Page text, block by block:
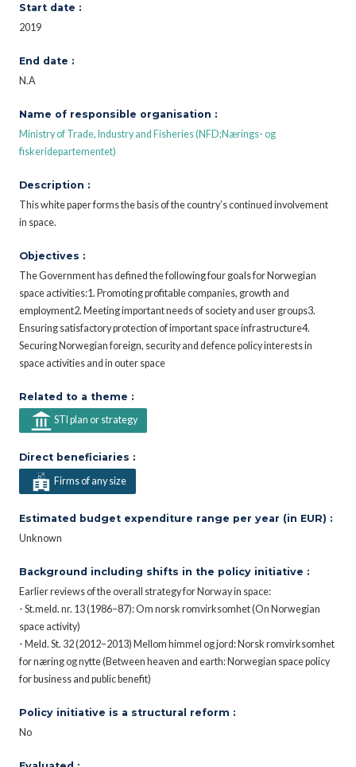
Start date :
2019
End date :
N.A
Name of responsible organisation :
Ministry of Trade, Industry and Fisheries (NFD;Nærings- og
fiskeridepartementet)
Description :
This white paper forms the basis of the country’s continued involvement
in space.
Objectives :
The Government has defined the following four goals for Norwegian
space activities:1. Promoting profitable companies, growth and
employment2. Meeting important needs of society and user groups3.
Ensuring satisfactory protection of important space infrastructure4.
Securing Norwegian foreign, security and defence policy interests in
space activities and in outer space
Related to a theme :
STI plan or strategy
Direct beneficiaries :
Firms of any size
Estimated budget expenditure range per year (in EUR) :
Unknown
Background including shifts in the policy initiative :
Earlier reviews of the overall strategy for Norway in space:
- St.meld. nr. 13 (1986–87): Om norsk romvirksomhet (On Norwegian
space activity)
- Meld. St. 32 (2012–2013) Mellom himmel og jord: Norsk romvirksomhet
for næring og nytte (Between heaven and earth: Norwegian space policy
for business and public benefit)
Policy initiative is a structural reform :
No